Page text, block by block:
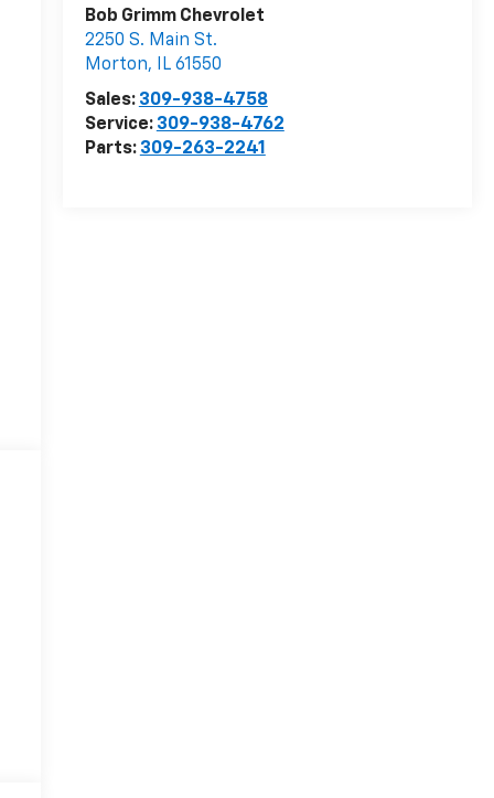
Bob Grimm Chevrolet
2250 S. Main St.
Morton, IL 61550
Sales: 309-938-4758
Service: 309-938-4762
Parts: 309-263-2241